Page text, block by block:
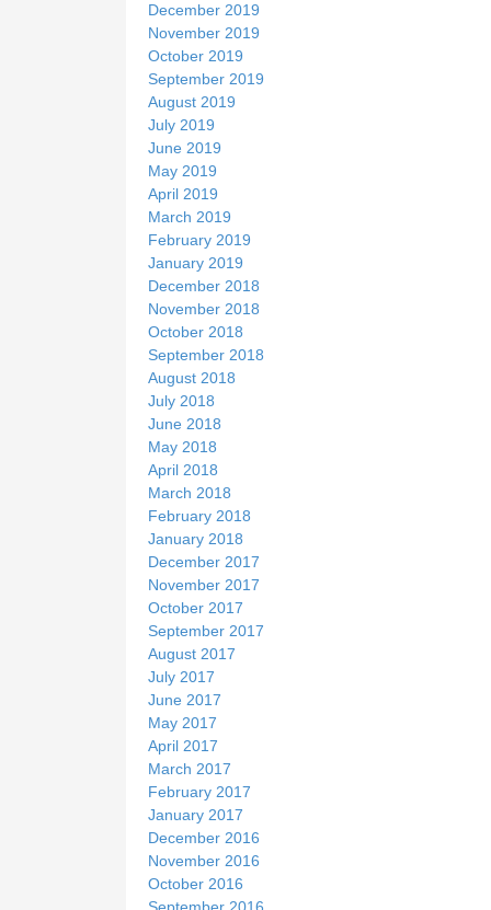
December 2019
November 2019
October 2019
September 2019
August 2019
July 2019
June 2019
May 2019
April 2019
March 2019
February 2019
January 2019
December 2018
November 2018
October 2018
September 2018
August 2018
July 2018
June 2018
May 2018
April 2018
March 2018
February 2018
January 2018
December 2017
November 2017
October 2017
September 2017
August 2017
July 2017
June 2017
May 2017
April 2017
March 2017
February 2017
January 2017
December 2016
November 2016
October 2016